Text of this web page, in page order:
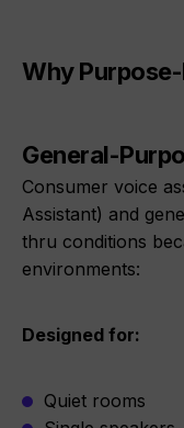
Why
General-
Consumer voice
Assistant) and
thru conditions
environments:
Designed for:
Quiet rooms